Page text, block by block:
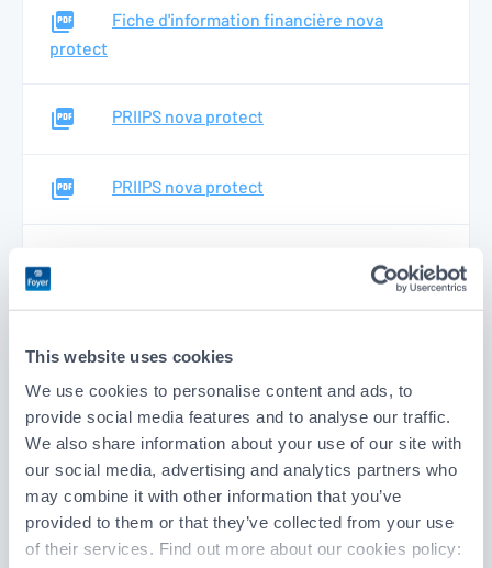
This website uses cookies
We use cookies to personalise content and ads, to
provide social media features and to analyse our traffic.
We also share information about your use of our site with
our social media, advertising and analytics partners who
may combine it with other information that you’ve
provided to them or that they’ve collected from your use
of their services. Find out more about our cookies policy:
Fiche d'information financière nova
protect
PRIIPS nova protect
PRIIPS nova protect
PRIIPS nova protect
Protect4life
PRIIPS KID protect4life - Support Capital